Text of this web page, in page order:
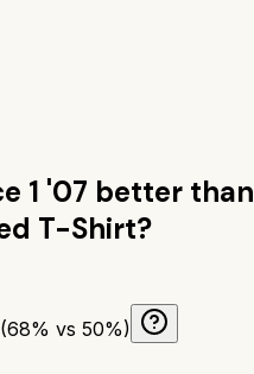
1 '07 better than
T-Shirt?
vs 50%)